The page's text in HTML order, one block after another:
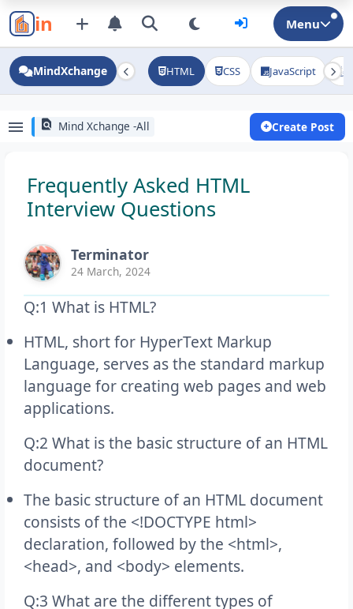
in Menu
MindXchange HTML CSS JavaScript
menu find_in_page Mind Xchange -All Create Post
Frequently Asked HTML
Interview Questions
Terminator
24 March, 2024
Q:1 What is HTML?
HTML, short for HyperText Markup
Language, serves as the standard markup
language for creating web pages and web
applications.
Q:2 What is the basic structure of an HTML
document?
The basic structure of an HTML document
consists of the <!DOCTYPE html>
declaration, followed by the <html>,
<head>, and <body> elements.
Q:3 What are the different types of